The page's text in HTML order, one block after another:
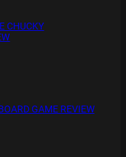
CHUCKY
GAME REVIEW